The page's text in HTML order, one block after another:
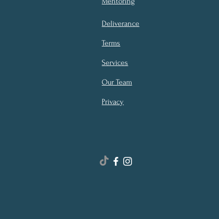
Deliverance
Terms
Services
Our Team
Privacy